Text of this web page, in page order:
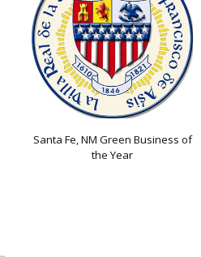
Santa Fe, NM Green Business of
the Year